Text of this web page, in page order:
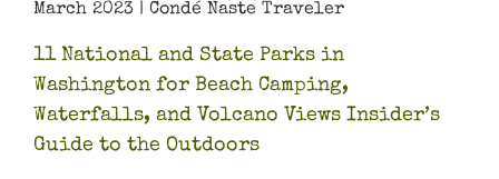
March 2023 | Condé Naste Traveler
11 National and State Parks in
Washington for Beach Camping,
Waterfalls, and Volcano Views Insider’s
Guide to the Outdoors